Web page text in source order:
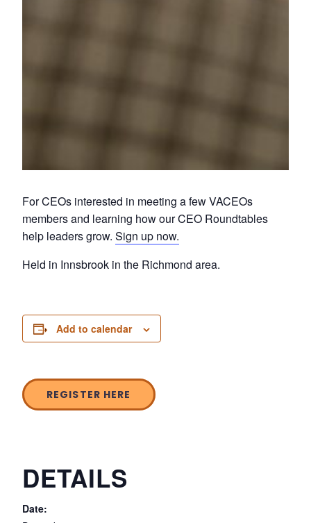
For CEOs interested in meeting a few VACEOs
members and learning how our CEO Roundtables
help leaders grow. Sign up now.
Held in Innsbrook in the Richmond area.
Add to calendar
DETAILS
Date:
REGISTER HERE